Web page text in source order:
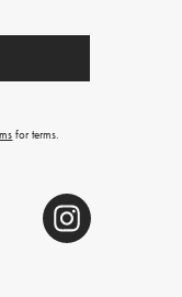
for terms.